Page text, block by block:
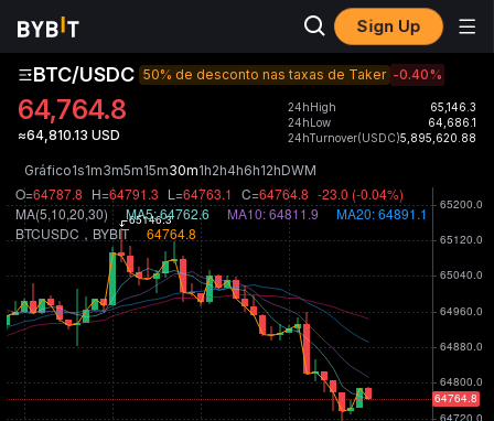
Sign Up
BTC/USDC 50% de desconto nas taxas de Taker -0.40%
64,764.8
≈64,810.13 USD
24hHigh
65,146.3
24hLow
64,686.1
24hTurnover(USDC)5,895,620.88
Gráfico1s1m3m5m15m30m1h2h4h6h12hDWM